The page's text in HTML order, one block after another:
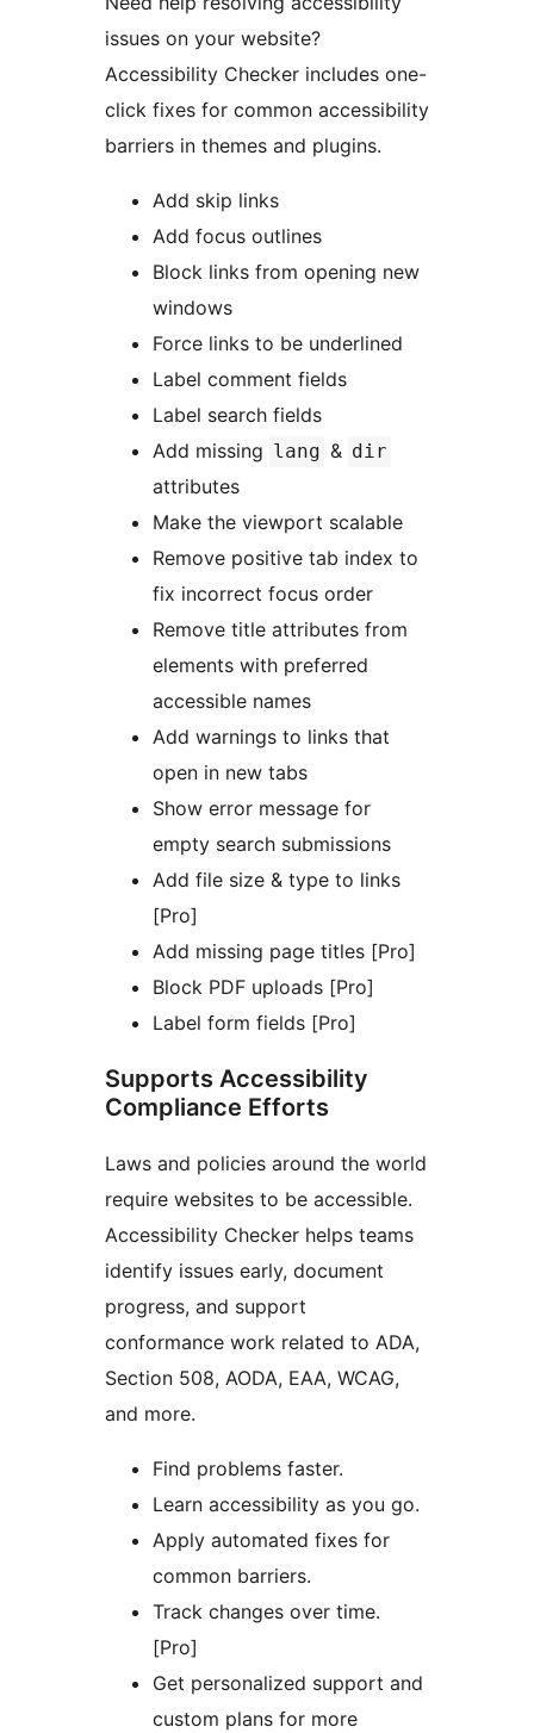
issues on your website?
Accessibility Checker includes one-
click fixes for common accessibility
barriers in themes and plugins.
Add skip links
Add focus outlines
Block links from opening new
windows
Force links to be underlined
Label comment fields
Label search fields
Add missing lang & dir
attributes
Make the viewport scalable
Remove positive tab index to
fix incorrect focus order
Remove title attributes from
elements with preferred
accessible names
Add warnings to links that
open in new tabs
Show error message for
empty search submissions
Add file size & type to links
[Pro]
Add missing page titles [Pro]
Block PDF uploads [Pro]
Label form fields [Pro]
Supports Accessibility
Compliance Efforts
Laws and policies around the world
require websites to be accessible.
Accessibility Checker helps teams
identify issues early, document
progress, and support
conformance work related to ADA,
Section 508, AODA, EAA, WCAG,
and more.
Find problems faster.
Learn accessibility as you go.
Apply automated fixes for
common barriers.
Track changes over time.
[Pro]
Get personalized support and
custom plans for more